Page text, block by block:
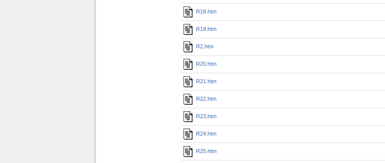
R18.htm
R19.htm
R2.htm
R20.htm
R21.htm
R22.htm
R23.htm
R24.htm
R25.htm